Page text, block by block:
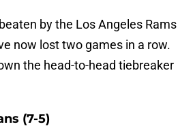
by the Los Angeles Rams
now lost two games in a row.
the head-to-head tiebreaker
(7-5)